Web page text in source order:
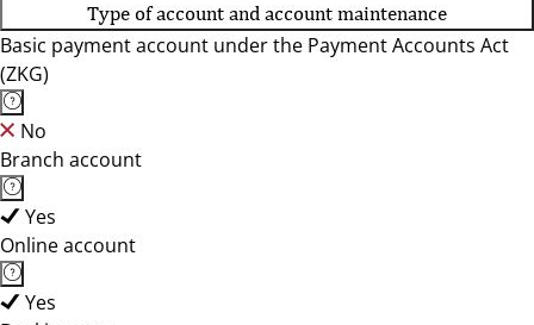
Type of account and account maintenance
Basic payment account under the Payment Accounts Act
(ZKG)
No
Branch account
Yes
Online account
Yes